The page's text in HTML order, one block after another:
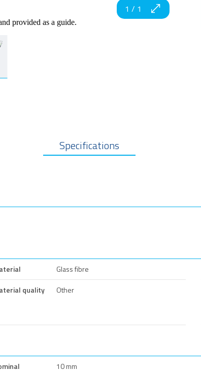
provided as a guide.
1 / 1
Specifications
Glass fibre
quality Other
10 mm